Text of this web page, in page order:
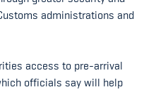
administrations and
access to pre-arrival
officials say will help